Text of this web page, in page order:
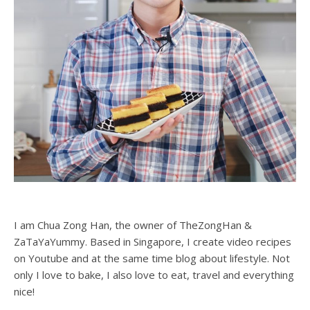
I am Chua Zong Han, the owner of TheZongHan &
ZaTaYaYummy. Based in Singapore, I create video recipes
on Youtube and at the same time blog about lifestyle. Not
only I love to bake, I also love to eat, travel and everything
nice!